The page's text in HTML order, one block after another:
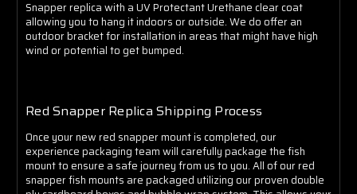
Snapper replica with a UV Protectant Urethane clear coat
allowing you to hang it indoors or outside. We do offer an
outdoor bracket for installation in areas that might have high
wind or potential to get bumped.
Red Snapper Replica Shipping Process
Once your new red snapper mount is completed, our
experience packaging team will carefully package the fish
mount to ensure a safe journey from us to you. All of our red
snapper fish mounts are packaged utilizing our proven double